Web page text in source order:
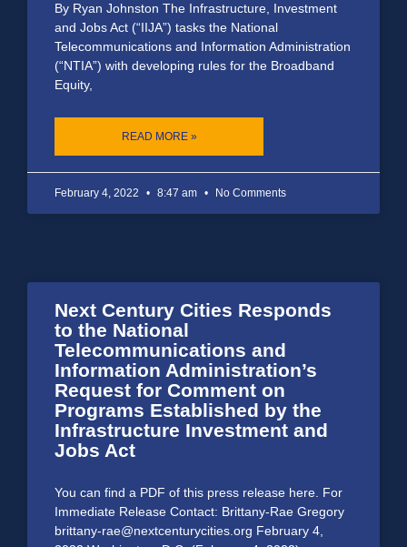
By Ryan Johnston The Infrastructure, Investment
and Jobs Act (“IIJA”) tasks the National
Telecommunications and Information Administration
(“NTIA”) with developing rules for the Broadband
Equity,
READ MORE »
February 4, 2022 8:47 am No Comments
Next Century Cities Responds
to the National
Telecommunications and
Information Administration’s
Request for Comment on
Programs Established by the
Infrastructure Investment and
Jobs Act
You can find a PDF of this press release here. For
Immediate Release Contact: Brittany-Rae Gregory
brittany-rae@nextcenturycities.org February 4,